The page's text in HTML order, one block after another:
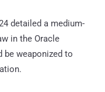
detailed a medium-
in the Oracle
be weaponized to